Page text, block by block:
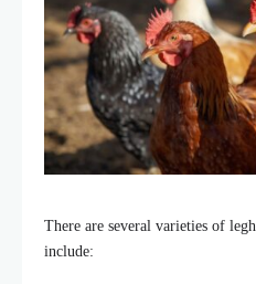
There are several varieties of
include: